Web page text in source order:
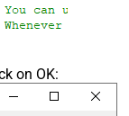
on OK: